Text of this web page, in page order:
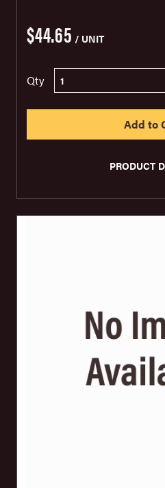
$44.65 / UNIT
Qty
PRODUCT